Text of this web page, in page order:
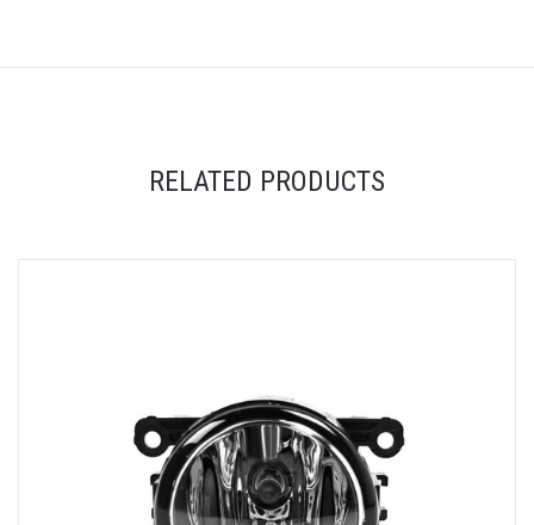
RELATED PRODUCTS